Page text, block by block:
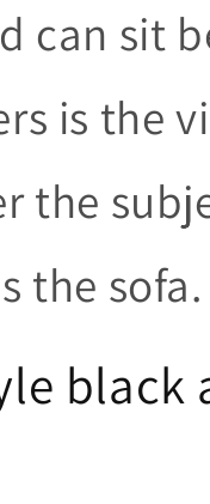
can sit
is the
the
the sofa.